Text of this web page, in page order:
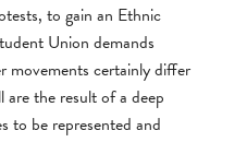
to gain an Ethnic
Union demands
movements certainly differ
the result of a deep
to be represented and